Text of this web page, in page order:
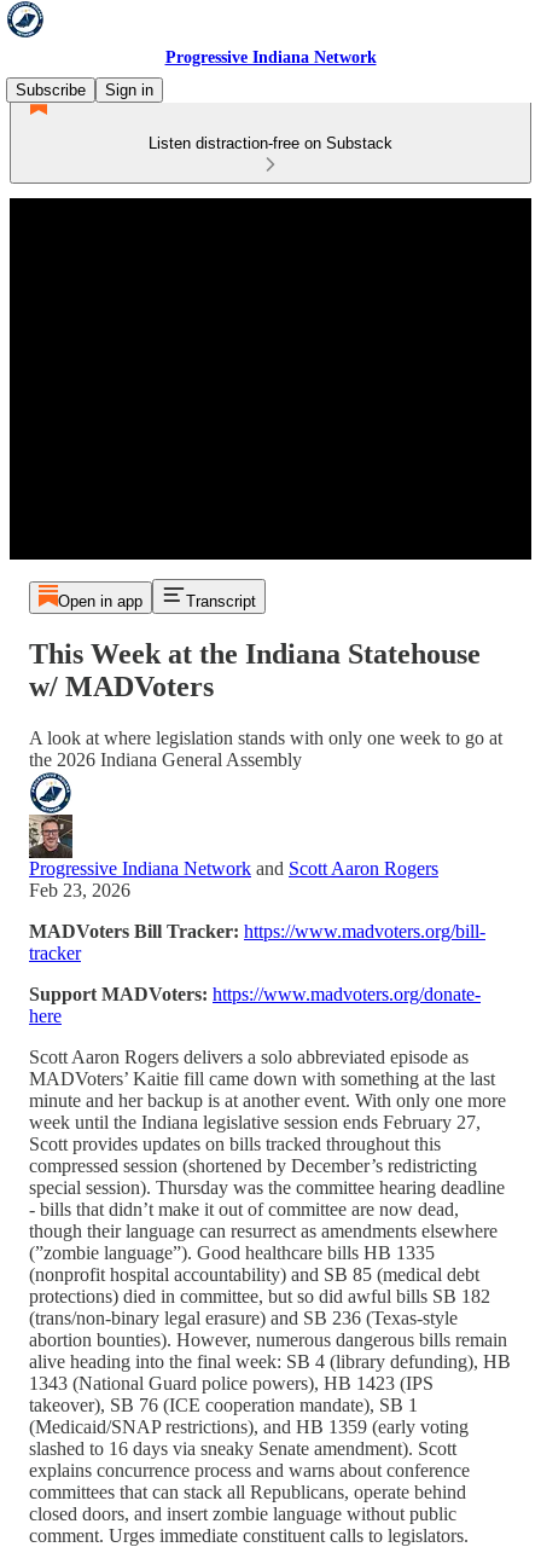
Progressive Indiana Network
Subscribe
Sign in
Listen distraction-free on Substack
Open in app Transcript
This Week at the Indiana Statehouse
w/ MADVoters
A look at where legislation stands with only one week to go at
the 2026 Indiana General Assembly
Progressive Indiana Network and Scott Aaron Rogers
Feb 23, 2026
MADVoters Bill Tracker: https://www.madvoters.org/bill-
tracker
Support MADVoters: https://www.madvoters.org/donate-
here
Scott Aaron Rogers delivers a solo abbreviated episode as
MADVoters’ Kaitie fill came down with something at the last
minute and her backup is at another event. With only one more
week until the Indiana legislative session ends February 27,
Scott provides updates on bills tracked throughout this
compressed session (shortened by December’s redistricting
special session). Thursday was the committee hearing deadline
- bills that didn’t make it out of committee are now dead,
though their language can resurrect as amendments elsewhere
(”zombie language”). Good healthcare bills HB 1335
(nonprofit hospital accountability) and SB 85 (medical debt
protections) died in committee, but so did awful bills SB 182
(trans/non-binary legal erasure) and SB 236 (Texas-style
abortion bounties). However, numerous dangerous bills remain
alive heading into the final week: SB 4 (library defunding), HB
1343 (National Guard police powers), HB 1423 (IPS
takeover), SB 76 (ICE cooperation mandate), SB 1
(Medicaid/SNAP restrictions), and HB 1359 (early voting
slashed to 16 days via sneaky Senate amendment). Scott
explains concurrence process and warns about conference
committees that can stack all Republicans, operate behind
closed doors, and insert zombie language without public
comment. Urges immediate constituent calls to legislators.